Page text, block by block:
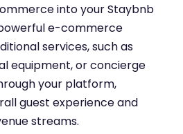
into your Staybnb
e-commerce
services, such as
equipment, or concierge
your platform,
guest experience and
streams.